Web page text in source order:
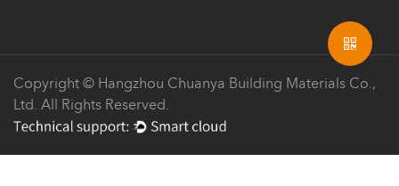
Copyright © Hangzhou Chuanya Building Materials Co.,
Ltd. All Rights Reserved.